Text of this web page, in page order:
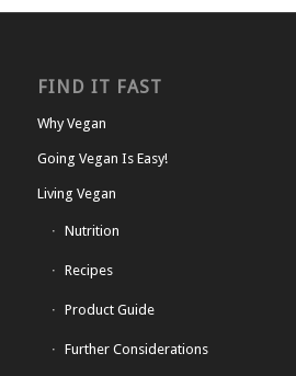
FIND IT FAST
Why Vegan
Going Vegan Is Easy!
Living Vegan
Nutrition
Recipes
Product Guide
Further Considerations